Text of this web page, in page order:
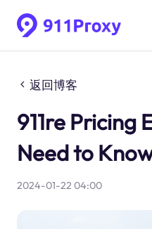
返回博客
911re Pricing
Need to
2024-01-22 04:00